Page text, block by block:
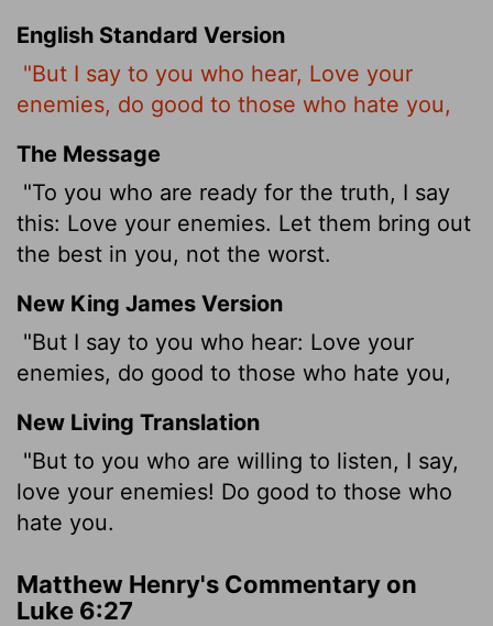
English Standard Version
"But I say to you who hear, Love your
enemies, do good to those who hate you,
The Message
"To you who are ready for the truth, I say
this: Love your enemies. Let them bring out
the best in you, not the worst.
New King James Version
"But I say to you who hear: Love your
enemies, do good to those who hate you,
New Living Translation
"But to you who are willing to listen, I say,
love your enemies! Do good to those who
hate you.
Matthew Henry's Commentary on
Luke 6:27